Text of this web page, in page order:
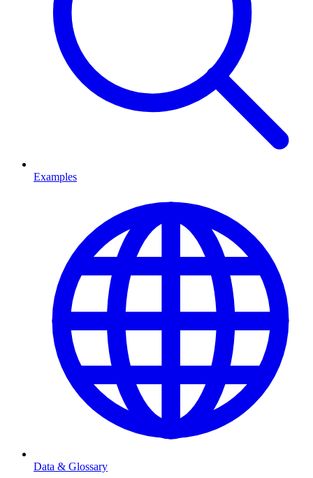
Examples
Data & Glossary